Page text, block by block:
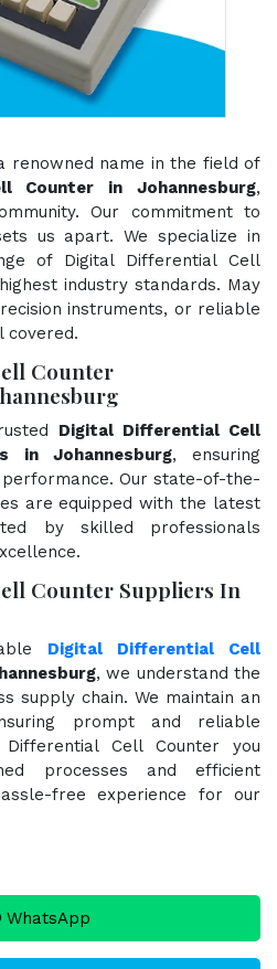
renowned name in the field of
Counter in Johannesburg,
Our commitment to
us apart. We specialize in
of Digital Differential Cell
industry standards. May
instruments, or reliable
covered.
Counter
Digital Differential Cell
in Johannesburg, ensuring
Our state-of-the-
are equipped with the latest
by skilled professionals
Counter Suppliers In
Digital Differential Cell
, we understand the
supply chain. We maintain an
prompt and reliable
Cell Counter you
processes and efficient
free experience for our
WhatsApp